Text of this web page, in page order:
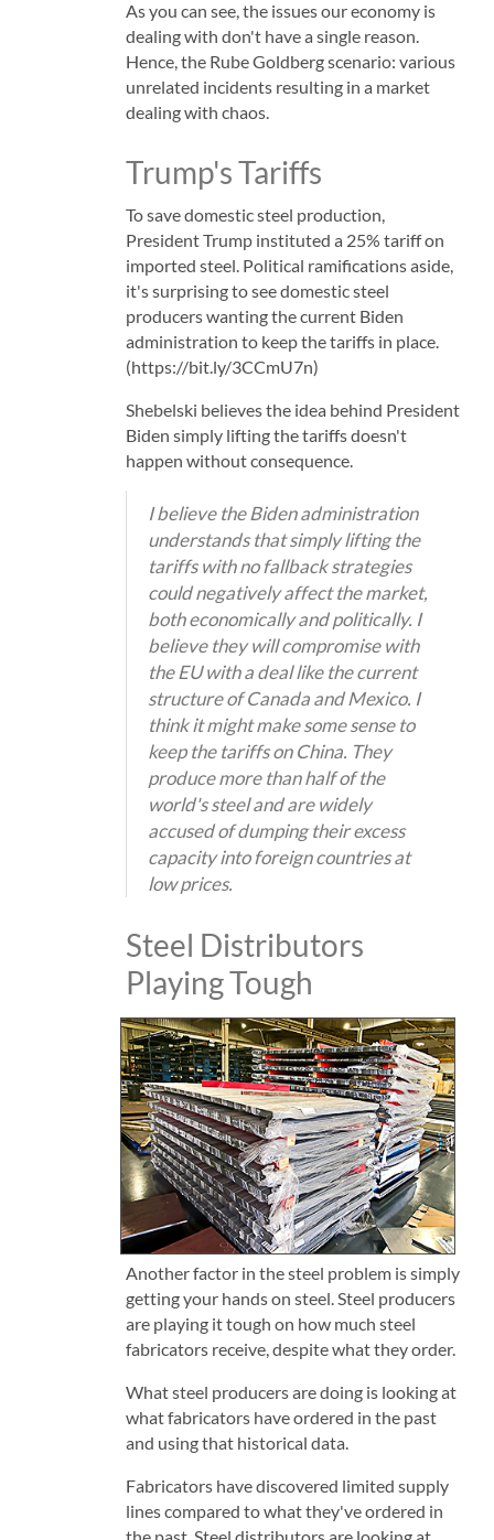
As you can see, the issues our economy is
dealing with don't have a single reason.
Hence, the Rube Goldberg scenario: various
unrelated incidents resulting in a market
dealing with chaos.
Trump's Tariffs
To save domestic steel production,
President Trump instituted a 25% tariff on
imported steel. Political ramifications aside,
it's surprising to see domestic steel
producers wanting the current Biden
administration to keep the tariffs in place.
(https://bit.ly/3CCmU7n)
Shebelski believes the idea behind President
Biden simply lifting the tariffs doesn't
happen without consequence.
I believe the Biden administration
understands that simply lifting the
tariffs with no fallback strategies
could negatively affect the market,
both economically and politically. I
believe they will compromise with
the EU with a deal like the current
structure of Canada and Mexico. I
think it might make some sense to
keep the tariffs on China. They
produce more than half of the
world's steel and are widely
accused of dumping their excess
capacity into foreign countries at
low prices.
Steel Distributors
Playing Tough
Another factor in the steel problem is simply
getting your hands on steel. Steel producers
are playing it tough on how much steel
fabricators receive, despite what they order.
What steel producers are doing is looking at
what fabricators have ordered in the past
and using that historical data.
Fabricators have discovered limited supply
lines compared to what they've ordered in
the past. Steel distributors are looking at